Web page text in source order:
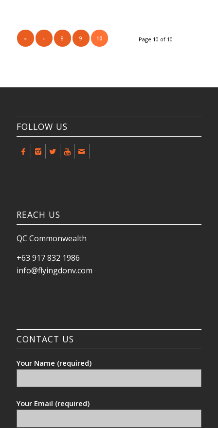
Page 10 of 10
« ‹ 8 9 10
FOLLOW US
REACH US
QC Commonwealth
+63 917 832 1986
info@flyingdonv.com
CONTACT US
Your Name (required)
Your Email (required)